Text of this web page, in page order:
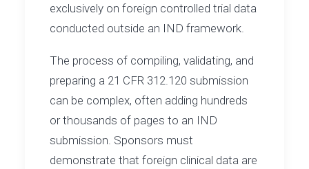
exclusively on foreign controlled trial data
conducted outside an IND framework.
The process of compiling, validating, and
preparing a 21 CFR 312.120 submission
can be complex, often adding hundreds
or thousands of pages to an IND
submission. Sponsors must
demonstrate that foreign clinical data are